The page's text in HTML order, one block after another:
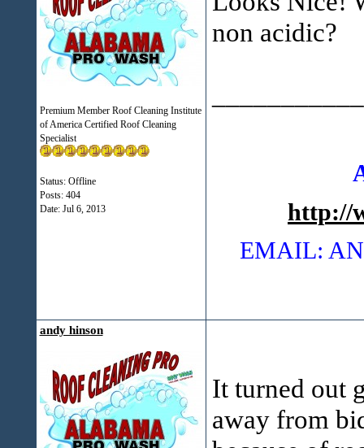
Premium Member Roof Cleaning Institute
of America Certified Roof Cleaning
Specialist
Status: Offline
Posts: 404
Date: Jul 6, 2013
non acidic?
http://
EMAIL:
andy hinson
It turned out
away from